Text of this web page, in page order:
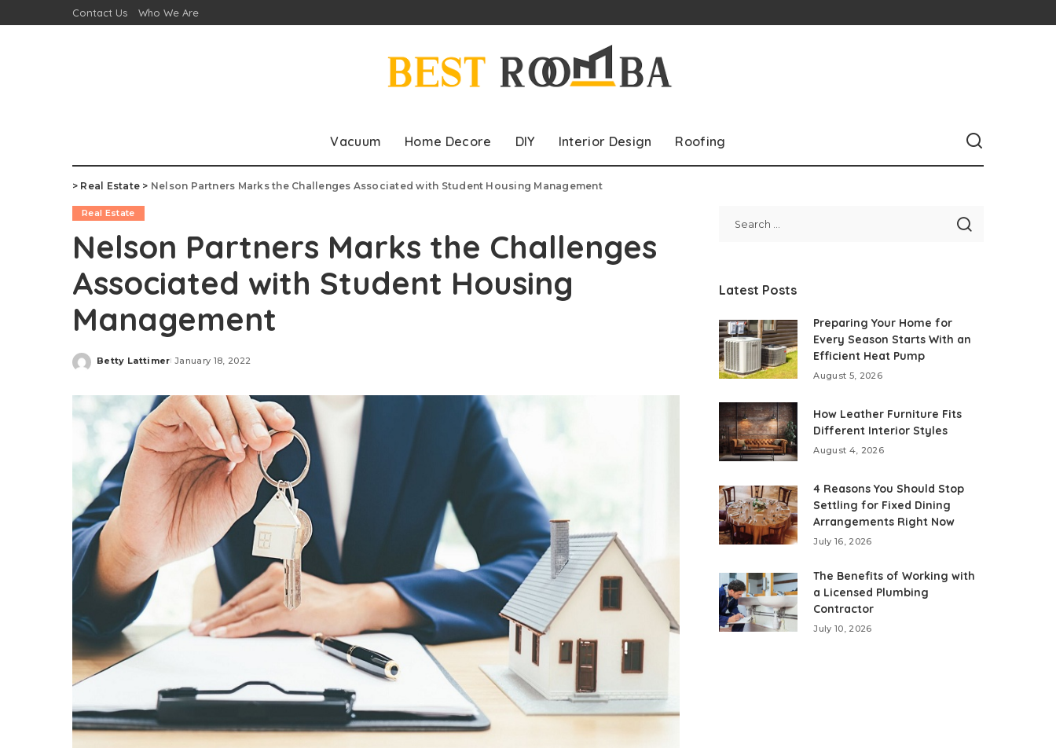
Contact Us Who We Are
Vacuum Home Decore DIY Interior Design Roofing
> Real Estate > Nelson Partners Marks the Challenges Associated with Student Housing Management
Real Estate
Nelson Partners Marks the Challenges
Associated with Student Housing
Management
Posted
Betty Lattimer January 18, 2022
Latest Posts
Preparing Your Home for
Every Season Starts With an
Efficient Heat Pump
August 5, 2026
How Leather Furniture Fits
Different Interior Styles
August 4, 2026
4 Reasons You Should Stop
Settling for Fixed Dining
Arrangements Right Now
July 16, 2026
The Benefits of Working with
a Licensed Plumbing
Contractor
July 10, 2026